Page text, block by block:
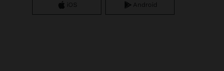
iOS Android